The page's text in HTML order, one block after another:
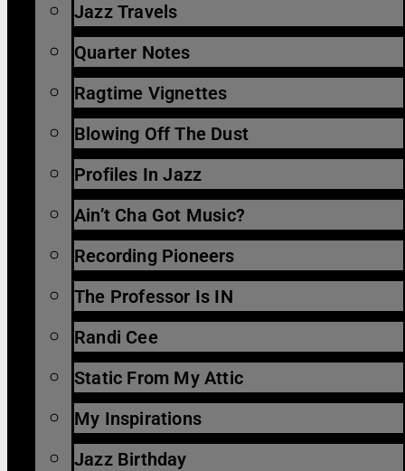
Jazz Travels
Quarter Notes
Ragtime Vignettes
Blowing Off The Dust
Profiles In Jazz
Ain’t Cha Got Music?
Recording Pioneers
The Professor Is IN
Randi Cee
Static From My Attic
My Inspirations
Jazz Birthday